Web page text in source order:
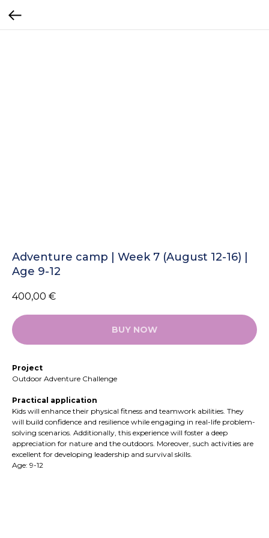
Adventure camp | Week 7 (August 12-16) |
Age 9-12
400,00 €
BUY NOW
Project
Outdoor Adventure Challenge
Practical application
Kids will enhance their physical fitness and teamwork abilities. They
will build confidence and resilience while engaging in real-life problem-
solving scenarios. Additionally, this experience will foster a deep
appreciation for nature and the outdoors. Moreover, such activities are
excellent for developing leadership and survival skills.
Age: 9-12